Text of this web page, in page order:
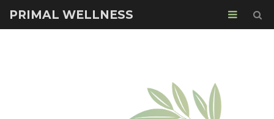
PRIMAL WELLNESS